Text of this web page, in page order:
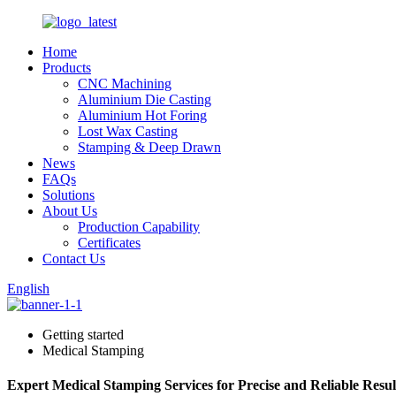
Home
Products
CNC Machining
Aluminium Die Casting
Aluminium Hot Foring
Lost Wax Casting
Stamping & Deep Drawn
News
FAQs
Solutions
About Us
Production Capability
Certificates
Contact Us
English
Getting started
Medical Stamping
Expert Medical Stamping Services for Precise and Reliable